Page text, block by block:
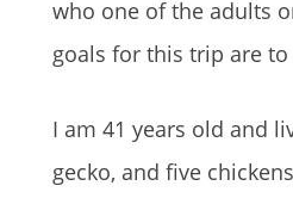
who one of the adults
goals for this trip are
I am 41 years old and
gecko, and five